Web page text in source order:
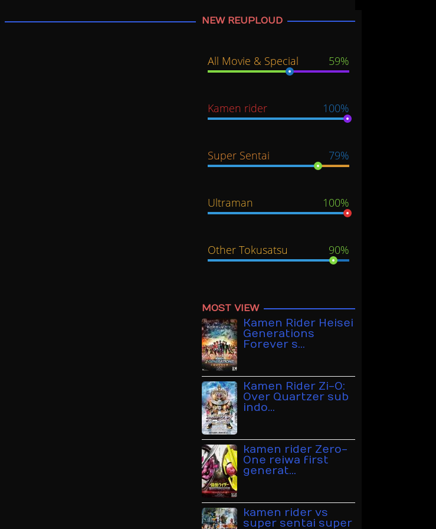
NEW REUPLOUD
All Movie & Special 59%
Kamen rider 100%
Super Sentai 79%
Ultraman 100%
Other Tokusatsu 90%
MOST VIEW
Kamen Rider Heisei
Generations
Forever s…
Kamen Rider Zi-O:
Over Quartzer sub
indo…
kamen rider Zero-
One reiwa first
generat…
kamen rider vs
super sentai super